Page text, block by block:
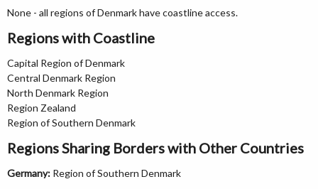
None - all regions of Denmark have coastline access.
Regions with Coastline
Capital Region of Denmark
Central Denmark Region
North Denmark Region
Region Zealand
Region of Southern Denmark
Regions Sharing Borders with Other Countries
Germany: Region of Southern Denmark